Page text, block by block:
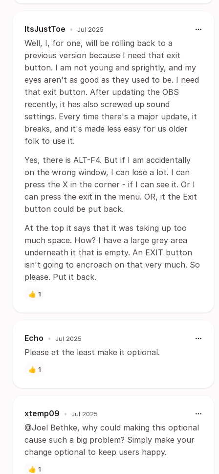
ItsJustToe • Jul 2025
Well, I, for one, will be rolling back to a
previous version because I need that exit
button. I am not young and sprightly, and my
eyes aren't as good as they used to be. I need
that exit button. After updating the OBS
recently, it has also screwed up sound
settings. Every time there's a major update, it
breaks, and it's made less easy for us older
folk to use it.
Yes, there is ALT-F4. But if I am accidentally
on the wrong window, I can lose a lot. I can
press the X in the corner - if I can see it. Or I
can press the exit in the menu. OR, it the Exit
button could be put back.
At the top it says that it was taking up too
much space. How? I have a large grey area
underneath it that is empty. An EXIT button
isn't going to encroach on that very much. So
please. Put it back.
👍 1
Echo • Jul 2025
Please at the least make it optional.
👍 1
xtemp09 • Jul 2025
@Joel Bethke, why could making this optional
cause such a big problem? Simply make your
change optional to keep users happy.
👍 1